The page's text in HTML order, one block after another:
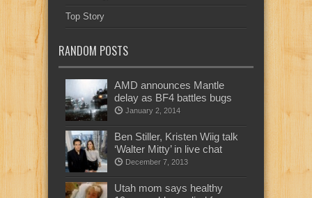
Top Story
RANDOM POSTS
AMD announces Mantle
delay as BF4 battles bugs
January 2, 2014
Ben Stiller, Kristen Wiig talk
‘Walter Mitty’ in live chat
December 7, 2013
Utah mom says healthy